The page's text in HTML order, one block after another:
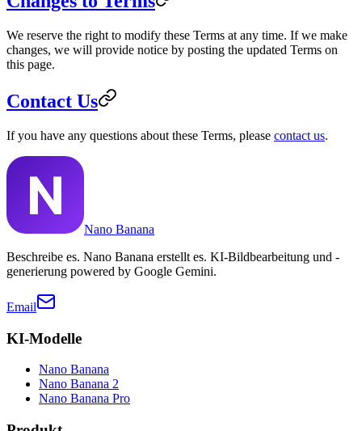
We reserve the right to modify these Terms at any time. If we make
changes, we will provide notice by posting the updated Terms on
this page.
Contact Us
If you have any questions about these Terms, please contact us.
Nano Banana
Beschreibe es. Nano Banana erstellt es. KI-Bildbearbeitung und -
generierung powered by Google Gemini.
Email
KI-Modelle
Nano Banana
Nano Banana 2
Nano Banana Pro